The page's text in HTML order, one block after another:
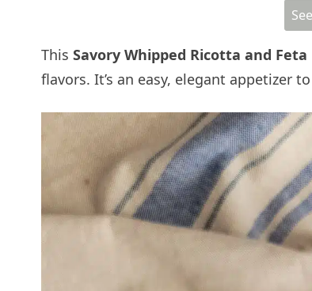
This Savory Whipped Ricotta and Feta
flavors. It’s an easy, elegant appetizer